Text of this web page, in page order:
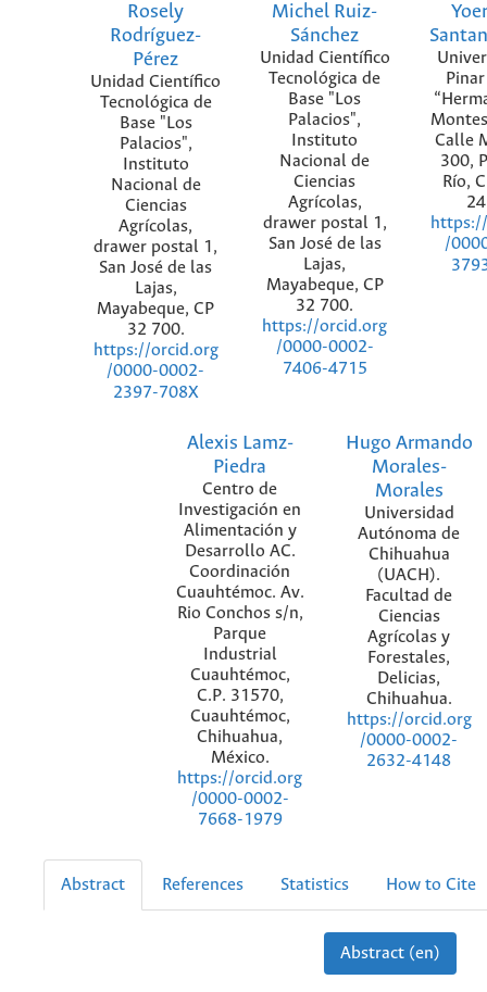
Rosely
Rodríguez-
Pérez
Unidad Científico
Tecnológica de
Base "Los
Palacios",
Instituto
Nacional de
Ciencias
Agrícolas,
drawer postal 1,
San José de las
Lajas,
Mayabeque, CP
32 700.
https://orcid.org
/0000-0002-
2397-708X
Michel Ruiz-
Sánchez
Unidad Científico
Tecnológica de
Base "Los
Palacios",
Instituto
Nacional de
Ciencias
Agrícolas,
drawer postal 1,
San José de las
Lajas,
Mayabeque, CP
32 700.
https://orcid.org
/0000-0002-
7406-4715
Calle
300,
Río,
/
Alexis Lamz-
Piedra
Centro de
Investigación en
Alimentación y
Desarrollo AC.
Coordinación
Cuauhtémoc. Av.
Rio Conchos s/n,
Parque
Industrial
Cuauhtémoc,
C.P. 31570,
Cuauhtémoc,
Chihuahua,
México.
https://orcid.org
/0000-0002-
7668-1979
Hugo Armando
Morales-
Morales
Universidad
Autónoma de
Chihuahua
(UACH).
Facultad de
Ciencias
Agrícolas y
Forestales,
Delicias,
Chihuahua.
https://orcid.org
/0000-0002-
2632-4148
Abstract References Statistics How to Cite
Abstract (en)